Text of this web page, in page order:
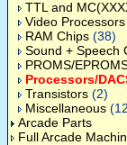
TTL and
Video Processors
RAM Chips (38)
Sound + Speech
PROMS/
Processors/
Transistors (2)
Miscellaneous
Arcade Parts
Full Arcade